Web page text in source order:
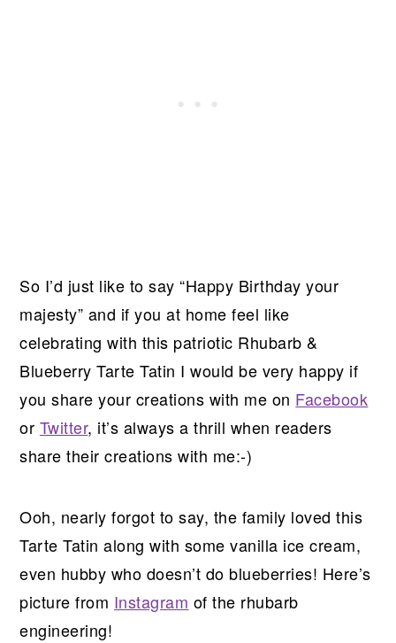
So I’d just like to say “Happy Birthday your
majesty” and if you at home feel like
celebrating with this patriotic Rhubarb &
Blueberry Tarte Tatin I would be very happy if
you share your creations with me on Facebook
or Twitter, it’s always a thrill when readers
share their creations with me:-)
Ooh, nearly forgot to say, the family loved this
Tarte Tatin along with some vanilla ice cream,
even hubby who doesn’t do blueberries! Here’s
picture from Instagram of the rhubarb
engineering!